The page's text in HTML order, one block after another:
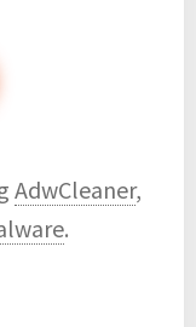
AdwCleaner,
.